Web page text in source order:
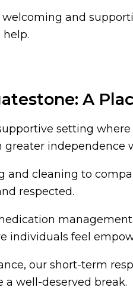
welcoming and
A
setting
independence
and cleaning to
respected.
individuals feel
our short-term
well-deserved break.